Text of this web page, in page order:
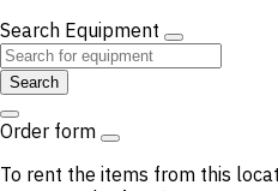
Search Equipment
Search
Order form
To rent the items from this